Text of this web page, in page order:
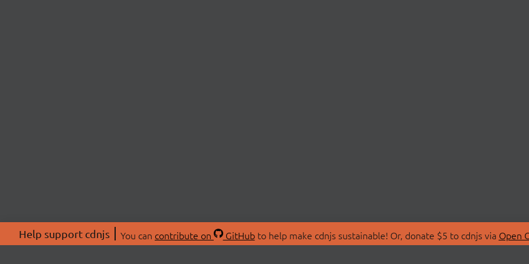
Help support cdnjs You can contribute on GitHubto help make cdnjs sustainable! Or, donate $5 to cdnjs via Open